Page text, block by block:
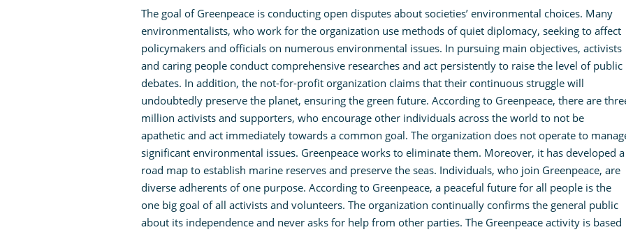
The goal of Greenpeace is conducting open disputes about societies’ environmental choices. Many
environmentalists, who work for the organization use methods of quiet diplomacy, seeking to affect
policymakers and officials on numerous environmental issues. In pursuing main objectives, activists
and caring people conduct comprehensive researches and act persistently to raise the level of public
debates. In addition, the not-for-profit organization claims that their continuous struggle will
undoubtedly preserve the planet, ensuring the green future. According to Greenpeace, there are
million activists and supporters, who encourage other individuals across the world to not be
apathetic and act immediately towards a common goal. The organization does not operate to
significant environmental issues. Greenpeace works to eliminate them. Moreover, it has developed a
road map to establish marine reserves and preserve the seas. Individuals, who join Greenpeace, are
diverse adherents of one purpose. According to Greenpeace, a peaceful future for all people is the
one big goal of all activists and volunteers. The organization continually confirms the general public
about its independence and never asks for help from other parties. The Greenpeace activity is based